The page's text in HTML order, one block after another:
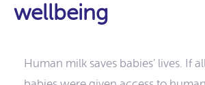
wellbeing
Human milk saves babies’ lives. If